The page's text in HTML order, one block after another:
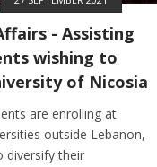
- Assisting
wishing to
of Nicosia
are enrolling at
outside Lebanon,
diversify their